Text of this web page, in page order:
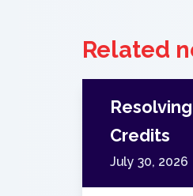
Related
Credits
July 30, 2026